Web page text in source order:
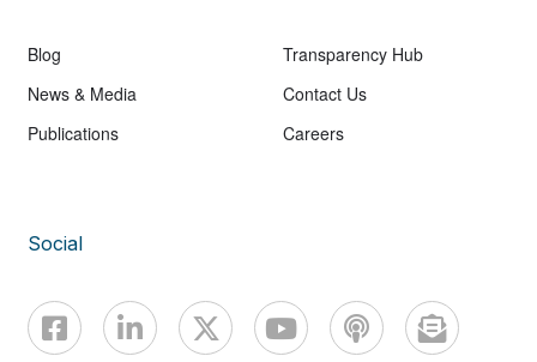
Blog
News & Media
Publications
Transparency Hub
Contact Us
Careers
Social